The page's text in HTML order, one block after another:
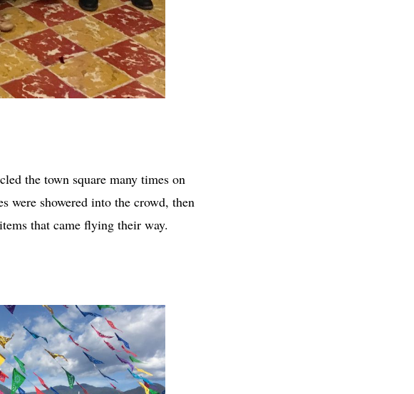
the town square many times on
were showered into the crowd, then
that came flying their way.